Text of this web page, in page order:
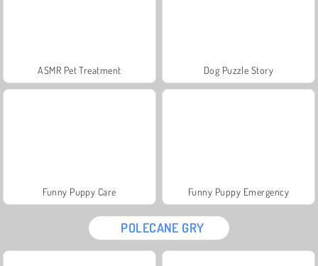
ASMR Pet Treatment Dog Puzzle Story
Funny Puppy Care Funny Puppy Emergency
POLECANE GRY